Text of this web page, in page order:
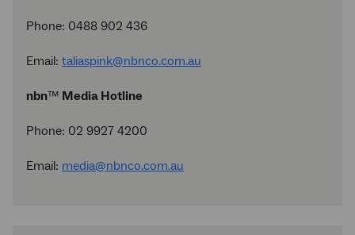
Phone: 0488 902 436
Email: taliaspink@nbnco.com.au
nbn™ Media Hotline
Phone: 02 9927 4200
Email: media@nbnco.com.au